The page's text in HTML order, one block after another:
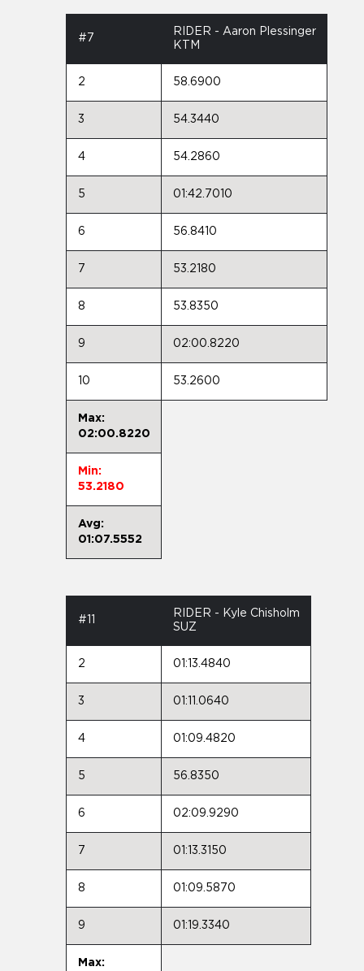
#7
RIDER - Aaron Plessinger
KTM
2 58.6900
3 54.3440
4 54.2860
5 01:42.7010
6 56.8410
7 53.2180
8 53.8350
9 02:00.8220
10 53.2600
Max:
02:00.8220
Min:
53.2180
Avg:
01:07.5552
#11
RIDER - Kyle Chisholm
SUZ
2 01:13.4840
3 01:11.0640
4 01:09.4820
5 56.8350
6 02:09.9290
7 01:13.3150
8 01:09.5870
9 01:19.3340
Max: